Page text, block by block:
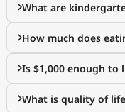
What are
How much does
Is $1,000 enough to
What is quality of